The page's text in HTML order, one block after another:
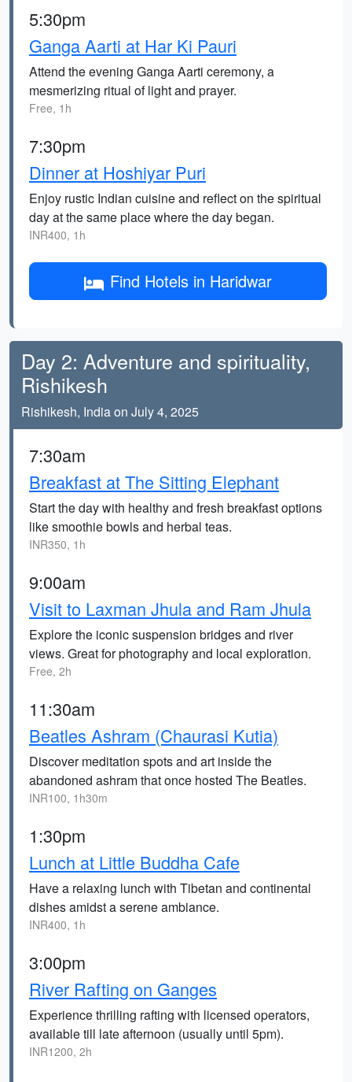
5:30pm
Ganga Aarti at Har Ki Pauri
Attend the evening Ganga Aarti ceremony, a
mesmerizing ritual of light and prayer.
Free, 1h
7:30pm
Dinner at Hoshiyar Puri
Enjoy rustic Indian cuisine and reflect on the spiritual
day at the same place where the day began.
INR400, 1h
Find Hotels in Haridwar
Day 2: Adventure and spirituality,
Rishikesh
Rishikesh, India on July 4, 2025
7:30am
Breakfast at The Sitting Elephant
Start the day with healthy and fresh breakfast options
like smoothie bowls and herbal teas.
INR350, 1h
9:00am
Visit to Laxman Jhula and Ram Jhula
Explore the iconic suspension bridges and river
views. Great for photography and local exploration.
Free, 2h
11:30am
Beatles Ashram (Chaurasi Kutia)
Discover meditation spots and art inside the
abandoned ashram that once hosted The Beatles.
INR100, 1h30m
1:30pm
Lunch at Little Buddha Cafe
Have a relaxing lunch with Tibetan and continental
dishes amidst a serene ambiance.
INR400, 1h
3:00pm
River Rafting on Ganges
Experience thrilling rafting with licensed operators,
available till late afternoon (usually until 5pm).
INR1200, 2h